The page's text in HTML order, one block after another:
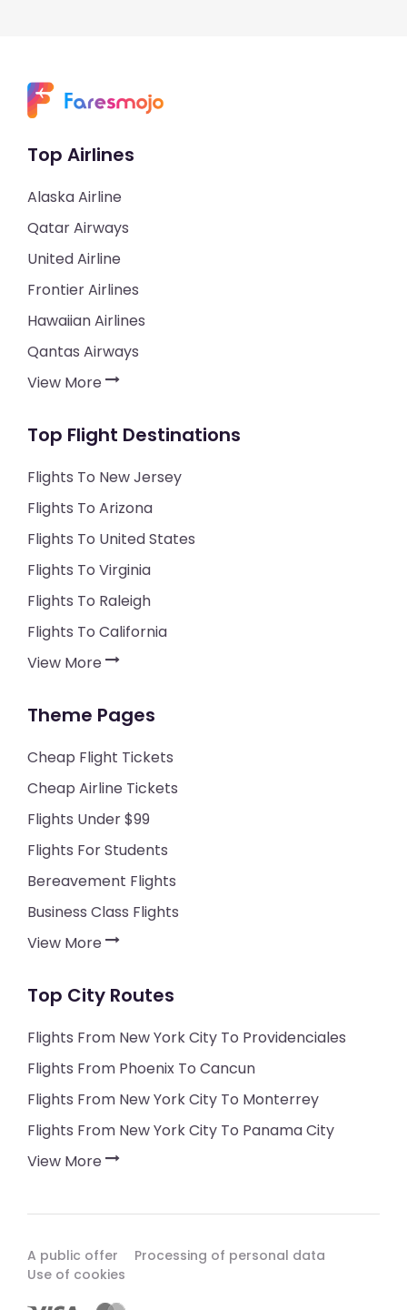
Top Airlines
Alaska Airline
Qatar Airways
United Airline
Frontier Airlines
Hawaiian Airlines
Qantas Airways
View More
Top Flight Destinations
Flights To New Jersey
Flights To Arizona
Flights To United States
Flights To Virginia
Flights To Raleigh
Flights To California
View More
Theme Pages
Cheap Flight Tickets
Cheap Airline Tickets
Flights Under $99
Flights For Students
Bereavement Flights
Business Class Flights
View More
Top City Routes
Flights From New York City To Providenciales
Flights From Phoenix To Cancun
Flights From New York City To Monterrey
Flights From New York City To Panama City
View More
A public offer
Processing of personal data
Use of cookies